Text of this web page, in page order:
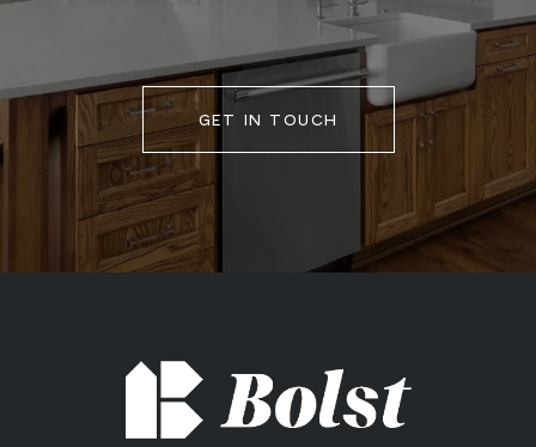
GET IN TOUCH